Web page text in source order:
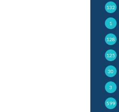
132
1
128
125
30
3
599